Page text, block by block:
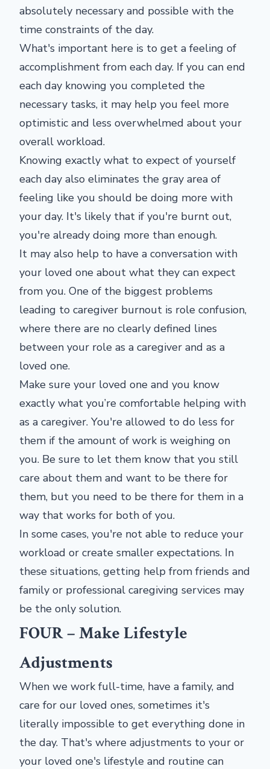
absolutely necessary and possible with the
time constraints of the day.
What's important here is to get a feeling of
accomplishment from each day. If you can end
each day knowing you completed the
necessary tasks, it may help you feel more
optimistic and less overwhelmed about your
overall workload.
Knowing exactly what to expect of yourself
each day also eliminates the gray area of
feeling like you should be doing more with
your day. It's likely that if you're burnt out,
you're already doing more than enough.
It may also help to have a conversation with
your loved one about what they can expect
from you. One of the biggest problems
leading to caregiver burnout is role confusion,
where there are no clearly defined lines
between your role as a caregiver and as a
loved one.
Make sure your loved one and you know
exactly what you’re comfortable helping with
as a caregiver. You're allowed to do less for
them if the amount of work is weighing on
you. Be sure to let them know that you still
care about them and want to be there for
them, but you need to be there for them in a
way that works for both of you.
In some cases, you're not able to reduce your
workload or create smaller expectations. In
these situations, getting help from friends and
family or professional caregiving services may
be the only solution.
FOUR – Make Lifestyle
Adjustments
When we work full-time, have a family, and
care for our loved ones, sometimes it's
literally impossible to get everything done in
the day. That's where adjustments to your or
your loved one's lifestyle and routine can